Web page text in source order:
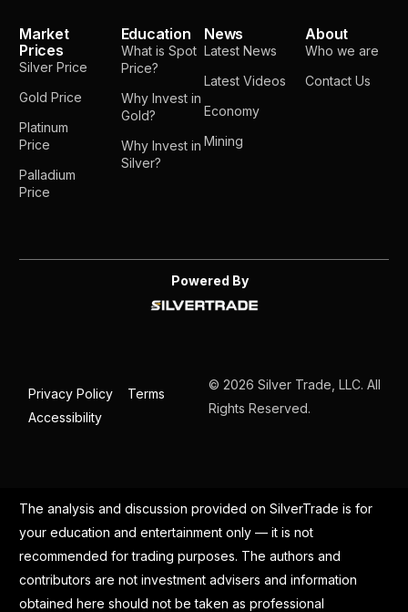
Market
Prices
Silver Price
Gold Price
Platinum
Price
Palladium
Price
Education
What is Spot
Price?
Why Invest in
Gold?
Why Invest in
Silver?
News
Latest News
Latest Videos
Economy
Mining
About
Who we are
Contact Us
Powered By
Privacy Policy
Terms
Accessibility
© 2026 Silver Trade, LLC. All
Rights Reserved.
The analysis and discussion provided on SilverTrade is for
your education and entertainment only — it is not
recommended for trading purposes. The authors and
contributors are not investment advisers and information
obtained here should not be taken as professional